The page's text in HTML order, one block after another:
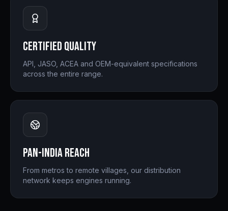
Certified Quality
API, JASO, ACEA and OEM-equivalent specifications
across the entire range.
Pan-India Reach
From metros to remote villages, our distribution
network keeps engines running.